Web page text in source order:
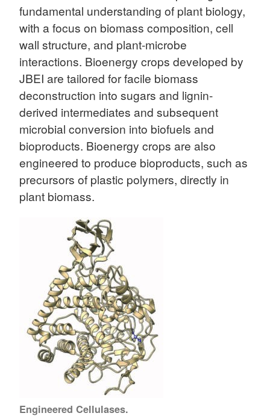
fundamental understanding of plant biology,
with a focus on biomass composition, cell
wall structure, and plant-microbe
interactions. Bioenergy crops developed by
JBEI are tailored for facile biomass
deconstruction into sugars and lignin-
derived intermediates and subsequent
microbial conversion into biofuels and
bioproducts. Bioenergy crops are also
engineered to produce bioproducts, such as
precursors of plastic polymers, directly in
plant biomass.
Engineered Cellulases.